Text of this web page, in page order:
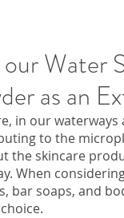
Water
as an
in our waterways
to the
the skincare
When
bar soaps, and